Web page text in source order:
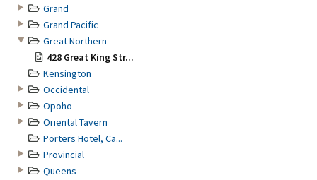
Grand
Grand Pacific
Great Northern
428 Great King Str...
Kensington
Occidental
Opoho
Oriental Tavern
Porters Hotel, Ca...
Provincial
Queens